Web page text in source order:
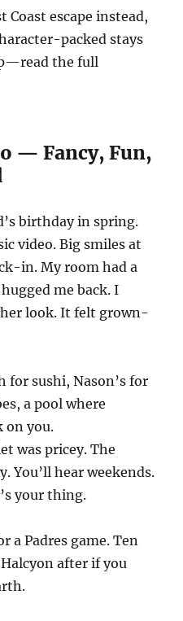
Coast escape instead,
packed stays
the full
— Fancy, Fun,
birthday in spring.
video. Big smiles at
in. My room had a
me back. I
look. It felt grown-
for sushi, Nason’s for
a pool where
on you.
was pricey. The
You’ll hear weekends.
your thing.
a Padres game. Ten
after if you